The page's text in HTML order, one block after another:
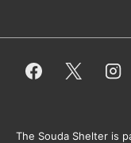
everything
They also
The Souda Shelter is